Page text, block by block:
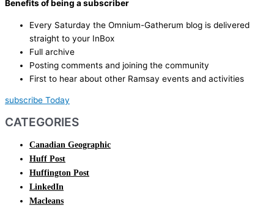
Benefits of being a subscriber
Every Saturday the Omnium-Gatherum blog is delivered
straight to your InBox
Full archive
Posting comments and joining the community
First to hear about other Ramsay events and activities
subscribe Today
CATEGORIES
Canadian Geographic
Huff Post
Huffington Post
LinkedIn
Macleans